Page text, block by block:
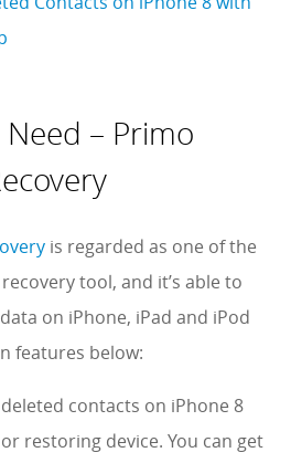
Need – Primo
is regarded as one of the
tool, and it’s able to
on iPhone, iPad and iPod
features below:
contacts on iPhone 8
restoring device. You can get